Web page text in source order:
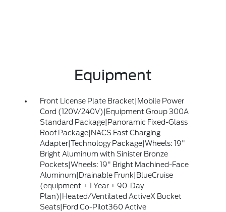
Equipment
Front License Plate Bracket|Mobile Power
Cord (120V/240V)|Equipment Group 300A
Standard Package|Panoramic Fixed-Glass
Roof Package|NACS Fast Charging
Adapter|Technology Package|Wheels: 19"
Bright Aluminum with Sinister Bronze
Pockets|Wheels: 19" Bright Machined-Face
Aluminum|Drainable Frunk|BlueCruise
(equipment + 1 Year + 90-Day
Plan)|Heated/Ventilated ActiveX Bucket
Seats|Ford Co-Pilot360 Active